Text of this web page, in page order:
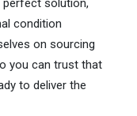
perfect solution,
condition
on sourcing
you can trust that
to deliver the